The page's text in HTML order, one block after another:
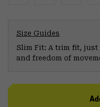
Size Guides
Slim Fit: A trim fit,
and freedom of